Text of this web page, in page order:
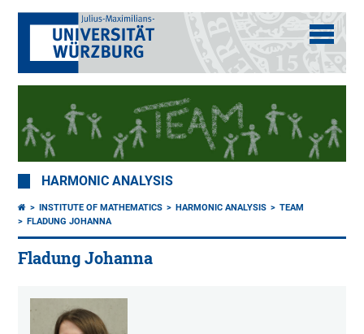
HARMONIC ANALYSIS
INSTITUTE OF MATHEMATICS HARMONIC ANALYSIS
TEAM
FLADUNG JOHANNA
Fladung Johanna